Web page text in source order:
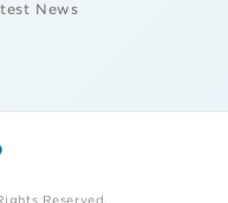
News
Reserved.